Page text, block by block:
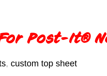
Post-It®
,custom top sheet